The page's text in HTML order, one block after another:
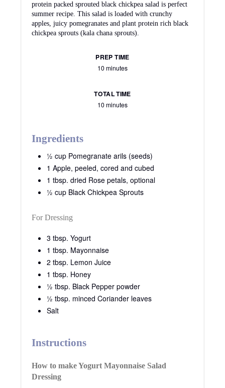
protein packed sprouted black chickpea salad is perfect
summer recipe. This salad is loaded with crunchy
apples, juicy pomegranates and plant protein rich black
chickpea sprouts (kala chana sprouts).
PREP TIME
10 minutes
TOTAL TIME
10 minutes
Ingredients
½ cup Pomegranate arils (seeds)
1 Apple, peeled, cored and cubed
1 tbsp. dried Rose petals, optional
½ cup Black Chickpea Sprouts
For Dressing
3 tbsp. Yogurt
1 tbsp. Mayonnaise
2 tbsp. Lemon Juice
1 tbsp. Honey
½ tbsp. Black Pepper powder
½ tbsp. minced Coriander leaves
Salt
Instructions
How to make Yogurt Mayonnaise Salad
Dressing